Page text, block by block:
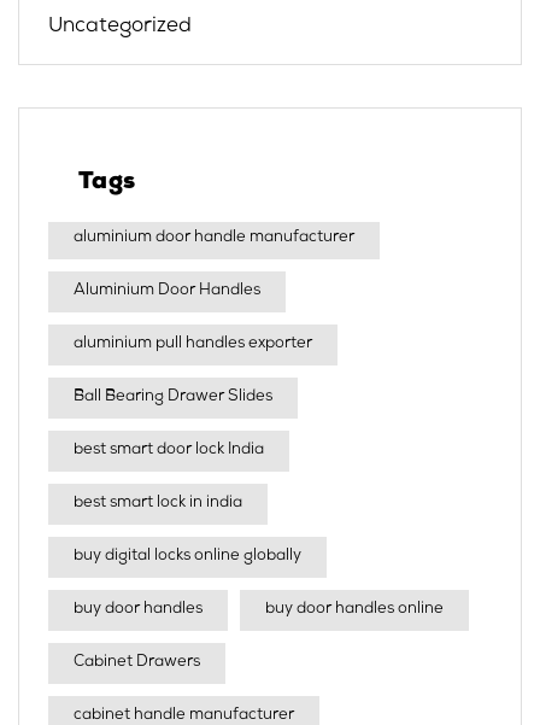
Uncategorized
Tags
aluminium door handle manufacturer
Aluminium Door Handles
aluminium pull handles exporter
Ball Bearing Drawer Slides
best smart door lock India
best smart lock in india​
buy digital locks online globally
buy door handles buy door handles online
Cabinet Drawers
cabinet handle manufacturer